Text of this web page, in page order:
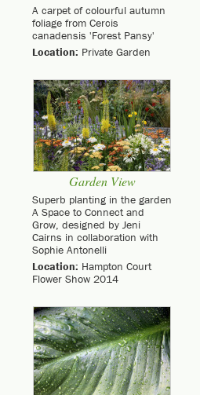
A carpet of colourful autumn
foliage from Cercis
canadensis 'Forest Pansy'
Location: Private Garden
Garden View
Superb planting in the garden
A Space to Connect and
Grow, designed by Jeni
Cairns in collaboration with
Sophie Antonelli
Location: Hampton Court
Flower Show 2014